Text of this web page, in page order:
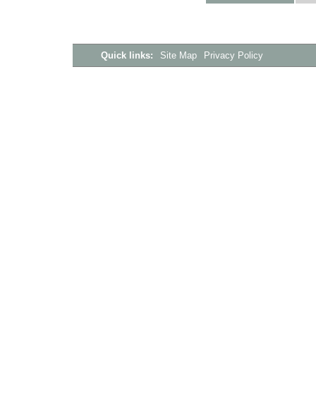
Quick links: Site Map Privacy Policy